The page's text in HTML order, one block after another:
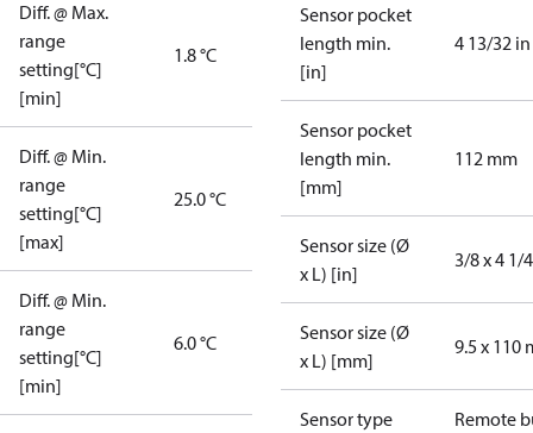
Diff. @ Max.
range
setting[°C]
[min]
1.8 °C
Diff. @ Min.
range
setting[°C]
[max]
25.0 °C
Diff. @ Min.
range
setting[°C]
[min]
6.0 °C
Sensor pocket
length min.
[in]
4 13/32 in
Sensor pocket
length min.
[mm]
112 mm
Sensor size (Ø
x L) [in]
3/8 x 4 1/
Sensor size (Ø
x L) [mm]
9.5 x 110
Sensor type Remote